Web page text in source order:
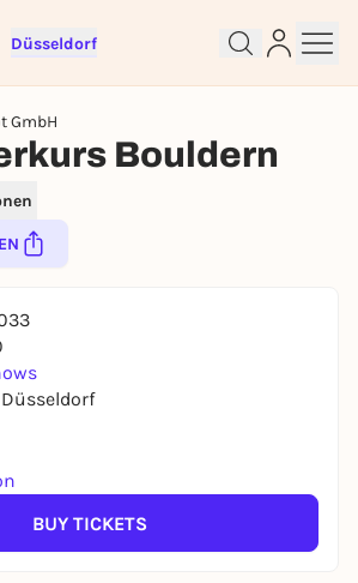
Düsseldorf
GmbH
Bouldern
BUY TICKETS
free and get started
right away
a free Rausgegangen account.
FOR FREE NOW
have an account?